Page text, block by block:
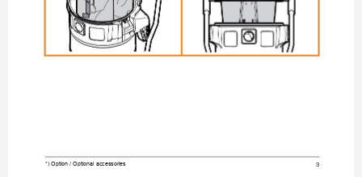
*) Option / Optional accessories 3